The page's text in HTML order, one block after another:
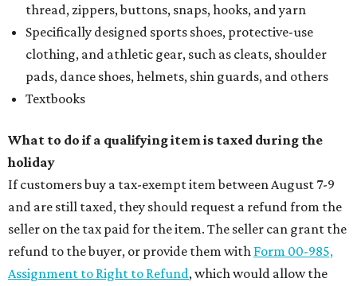
thread, zippers, buttons, snaps, hooks, and yarn
Specifically designed sports shoes, protective-use
clothing, and athletic gear, such as cleats, shoulder
pads, dance shoes, helmets, shin guards, and others
Textbooks
What to do if a qualifying item is taxed during the
holiday
If customers buy a tax-exempt item between August 7-9
and are still taxed, they should request a refund from the
seller on the tax paid for the item. The seller can grant the
refund to the buyer, or provide them with Form 00-985,
Assignment to Right to Refund, which would allow the